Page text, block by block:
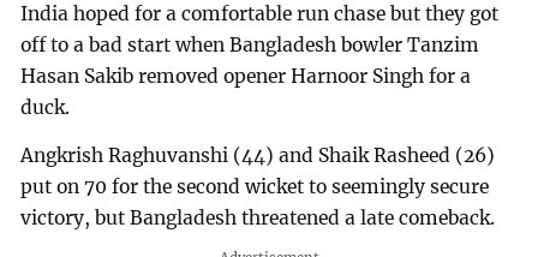
India hoped for a comfortable run chase but they got
off to a bad start when Bangladesh bowler Tanzim
Hasan Sakib removed opener Harnoor Singh for a
duck.
Angkrish Raghuvanshi (44) and Shaik Rasheed (26)
put on 70 for the second wicket to seemingly secure
victory, but Bangladesh threatened a late comeback.